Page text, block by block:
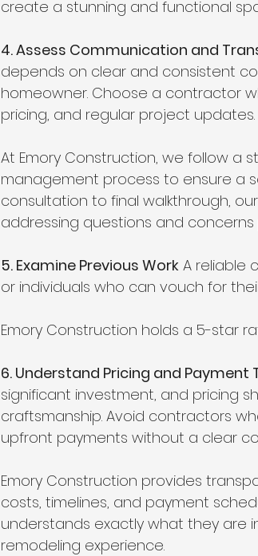
create a stunning and functional
4. Assess Communication and
depends on clear and consistent
homeowner. Choose a contractor
pricing, and regular project updates.
At Emory Construction, we follow a
management process to ensure a
consultation to final walkthrough,
addressing questions and concerns
5. Examine Previous Work A reliable
or individuals who can vouch for
Emory Construction holds a 5-star
6. Understand Pricing and Payment
significant investment, and pricing
craftsmanship. Avoid contractors
upfront payments without a clear
Emory Construction provides
costs, timelines, and payment
understands exactly what they are
remodeling experience.